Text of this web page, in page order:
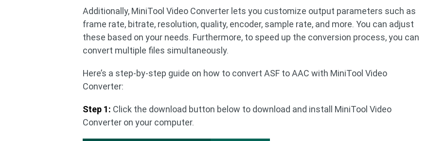
Additionally, MiniTool Video Converter lets you customize output parameters such as
frame rate, bitrate, resolution, quality, encoder, sample rate, and more. You can adjust
these based on your needs. Furthermore, to speed up the conversion process, you can
convert multiple files simultaneously.
Here’s a step-by-step guide on how to convert ASF to AAC with MiniTool Video
Converter:
Step 1: Click the download button below to download and install MiniTool Video
Converter on your computer.